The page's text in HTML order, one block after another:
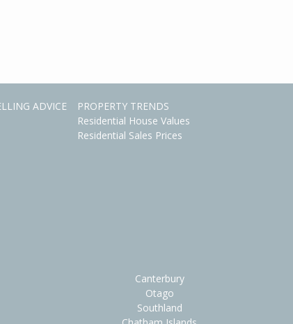
ADVICE
PROPERTY TRENDS
Residential House Values
Residential Sales Prices
Canterbury
Otago
Southland